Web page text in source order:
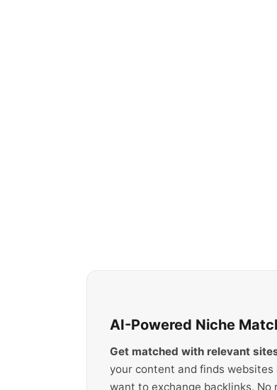
AI-Powered Niche
Get matched with relevant
your content and finds
want to exchange backlinks.